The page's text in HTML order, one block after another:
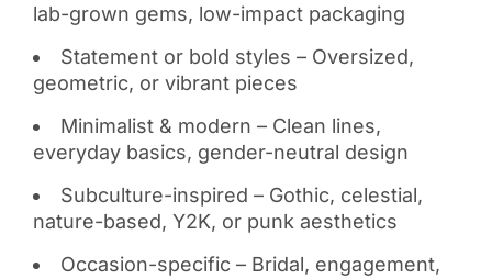
lab-grown gems, low-impact packaging
Statement or bold styles – Oversized,
geometric, or vibrant pieces
Minimalist & modern – Clean lines,
everyday basics, gender-neutral design
Subculture-inspired – Gothic, celestial,
nature-based, Y2K, or punk aesthetics
Occasion-specific – Bridal, engagement,